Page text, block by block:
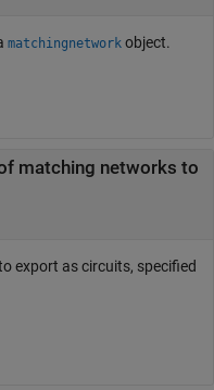
matchingnetwork object.
matching networks to
export as circuits, specified